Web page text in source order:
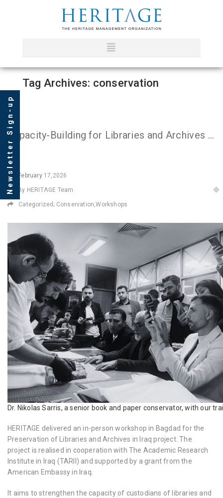
Tag Archives: conservation
Capacity-Building for Libraries and Archives in Iraq
February17,2026
By HERITΛGE Team
Categorized; Conservation,Workshops
Dr. Nikolas Sarris, a senior book and paper conservator, with our
HERITΛGE delivered an in-person workshop in Bagdad for the
Preservation of Libraries and Archives in Iraq project. The
project is realised in cooperation with The Academic Research
Institute in Iraq (TARII) and supported by a grant from the
American Embassy in Iraq.
It aims to strengthen the capacity of custodians of libraries and
Newsletter Sign-up